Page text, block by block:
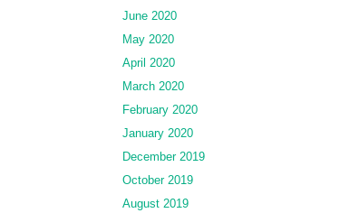
June 2020
May 2020
April 2020
March 2020
February 2020
January 2020
December 2019
October 2019
August 2019